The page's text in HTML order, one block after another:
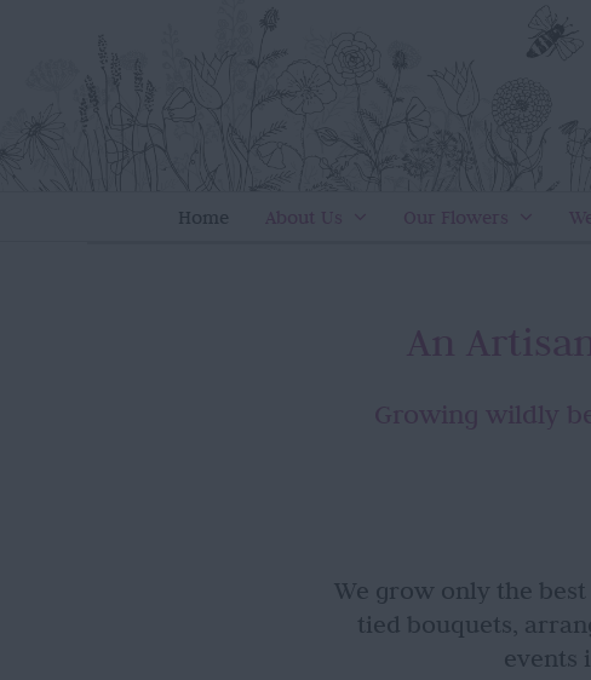
Home About Us Our Flowers
An
Growing wildly
We grow only the
tied bouquets,
events